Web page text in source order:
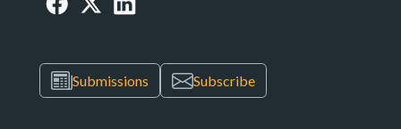
Submissions Subscribe